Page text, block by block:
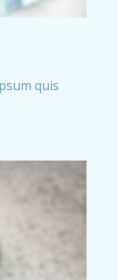
quis